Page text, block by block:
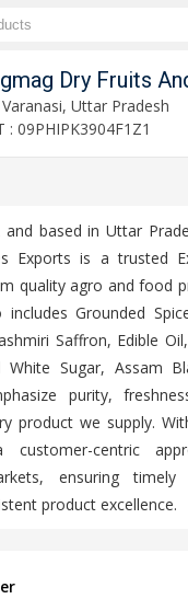
Dry Fruits
Varanasi, Uttar Pradesh
: 09PHIPK3904F1Z1
and based in Uttar
Exports is a trusted
quality agro and food
Grounded
Saffron, Edible
White Sugar, Assam
purity,
product we supply.
customer-centric
ensuring timely
product excellence.